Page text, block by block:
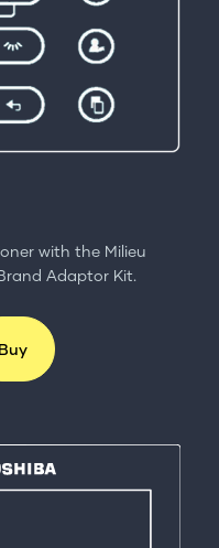
with the Milieu
Adaptor Kit.
Buy